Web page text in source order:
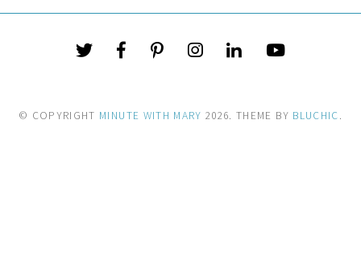
© COPYRIGHT MINUTE WITH MARY 2026. THEME BY BLUCHIC.